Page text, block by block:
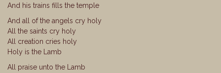
And his trains fills the temple
And all of the angels cry holy
All the saints cry holy
All creation cries holy
Holy is the Lamb
All praise unto the Lamb